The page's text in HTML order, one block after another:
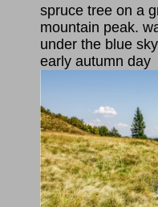
spruce tree on a
mountain peak.
under the blue
early autumn day